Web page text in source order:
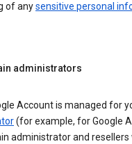
of anysensitive personal
administrators
Account is managed for
(for example, for Google
administrator and resellers